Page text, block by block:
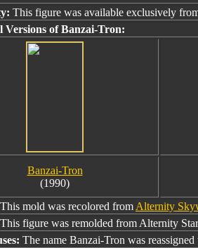
This figure was available exclusively
Versions of Banzai-Tron:
Banzai-Tron
(1990)
This mold was recolored from Alternity
This figure was remolded from Alternity
The name Banzai-Tron was